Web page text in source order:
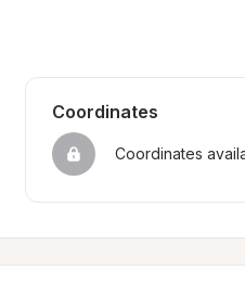
Coordinates
Coordinates